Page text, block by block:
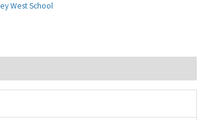
West School